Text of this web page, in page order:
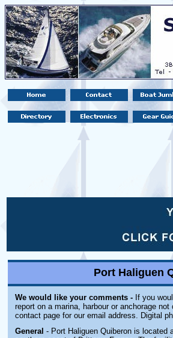
Port Haliguen
We would like your comments - If you
report on a marina, harbour or anchorage
contact page for our email address. Digital
General - Port Haliguen Quiberon is